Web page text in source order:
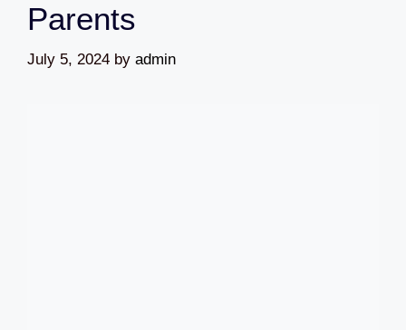
Parents
July 5, 2024 by admin